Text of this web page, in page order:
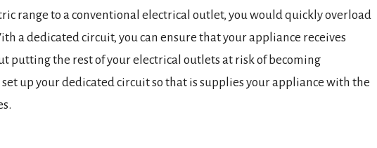
range to a conventional electrical outlet, you would quickly overload
a dedicated circuit, you can ensure that your appliance receives
putting the rest of your electrical outlets at risk of becoming
up your dedicated circuit so that is supplies your appliance with the